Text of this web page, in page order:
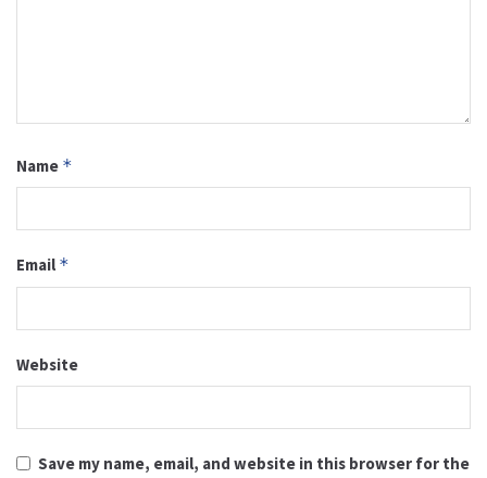
Name *
Email *
Website
Save my name, email, and website in this browser for the